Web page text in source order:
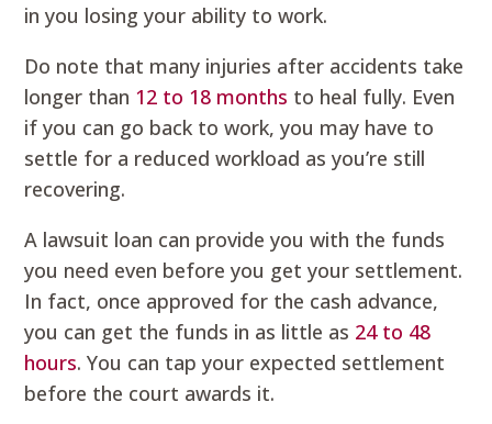
in you losing your ability to work.
Do note that many injuries after accidents take
longer than 12 to 18 months to heal fully. Even
if you can go back to work, you may have to
settle for a reduced workload as you’re still
recovering.
A lawsuit loan can provide you with the funds
you need even before you get your settlement.
In fact, once approved for the cash advance,
you can get the funds in as little as 24 to 48
hours. You can tap your expected settlement
before the court awards it.